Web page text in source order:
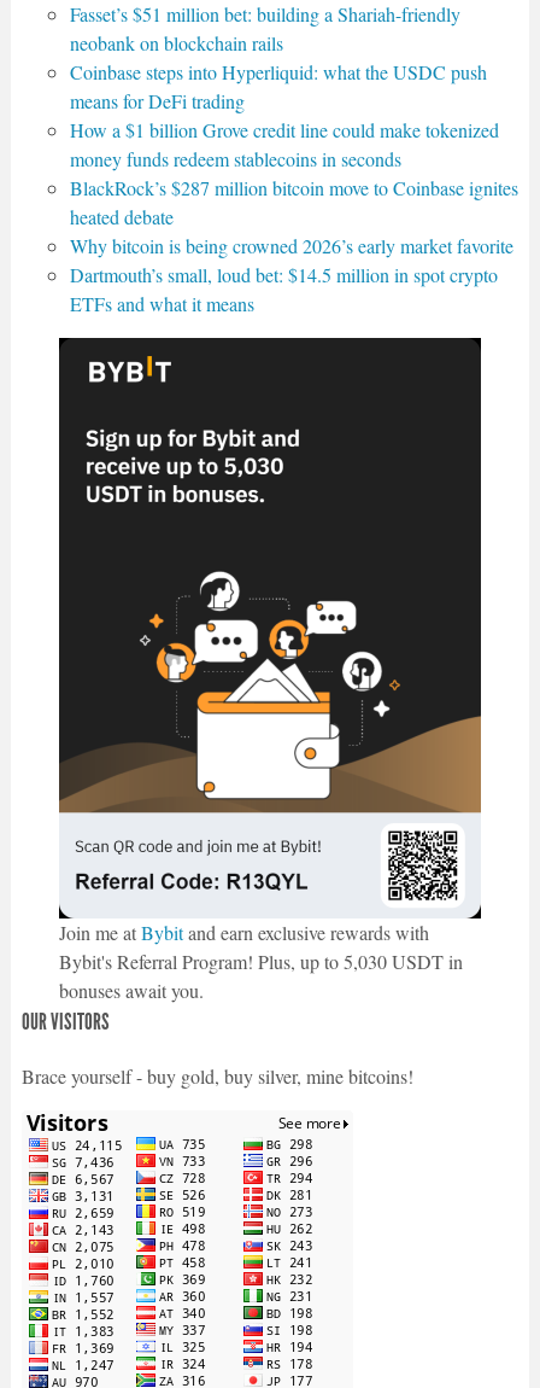
Fasset’s $51 million bet: building a Shariah-friendly
neobank on blockchain rails
Coinbase steps into Hyperliquid: what the USDC push
means for DeFi trading
How a $1 billion Grove credit line could make tokenized
money funds redeem stablecoins in seconds
BlackRock’s $287 million bitcoin move to Coinbase ignites
heated debate
Why bitcoin is being crowned 2026’s early market favorite
Dartmouth’s small, loud bet: $14.5 million in spot crypto
ETFs and what it means
Join me atBybitand earn exclusive rewards with
Bybit's Referral Program! Plus, up to 5,030 USDT in
bonuses await you.
OUR VISITORS
Brace yourself - buy gold, buy silver, mine bitcoins!